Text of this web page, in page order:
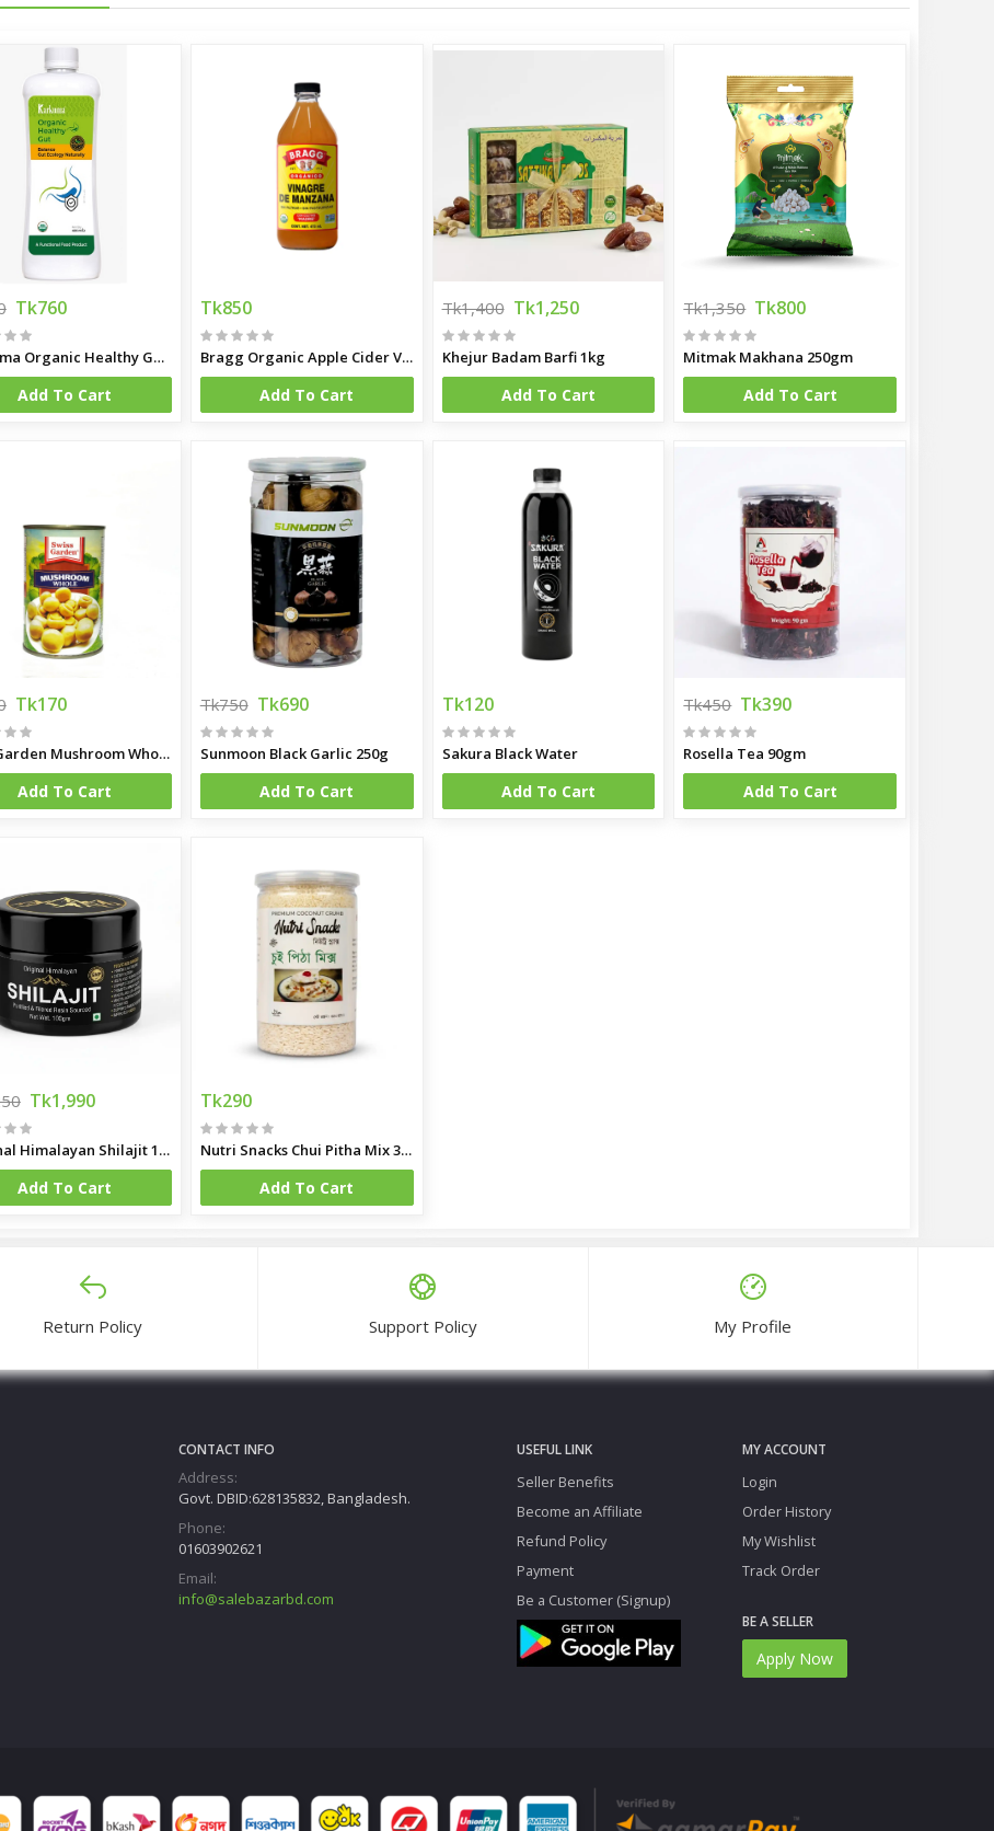
500gm
Tk760
Karkuma Organic Healthy Gut 400 ml
Add To Cart
Tk850
Bragg Organic Apple Cider Vinegar
Add To Cart
Tk1,400 Tk1,250
Khejur Badam Barfi 1kg
Add To Cart
Tk1,350 Tk800
Mitmak Makhana 250gm
Add To Cart
Tk170
Swis Garden Mushroom Whole 400g
Add To Cart
Tk750 Tk690
Sunmoon Black Garlic 250g
Add To Cart
Tk120
Sakura Black Water
Add To Cart
Tk450 Tk390
Rosella Tea 90gm
Add To Cart
Tk1,990
Original Himalayan Shilajit 100gm
Add To Cart
Tk290
Nutri Snacks Chui Pitha Mix 350gm
Add To Cart
Return Policy Support Policy My Profile
CONTACT INFO
Address:
Govt. DBID:628135832, Bangladesh.
Phone:
01603902621
Email:
info@salebazarbd.com
USEFUL LINK
Seller Benefits
Become an Affiliate
Refund Policy
Payment
Be a Customer (Signup)
MY ACCOUNT
Login
Order History
My Wishlist
Track Order
BE A SELLER
Apply Now